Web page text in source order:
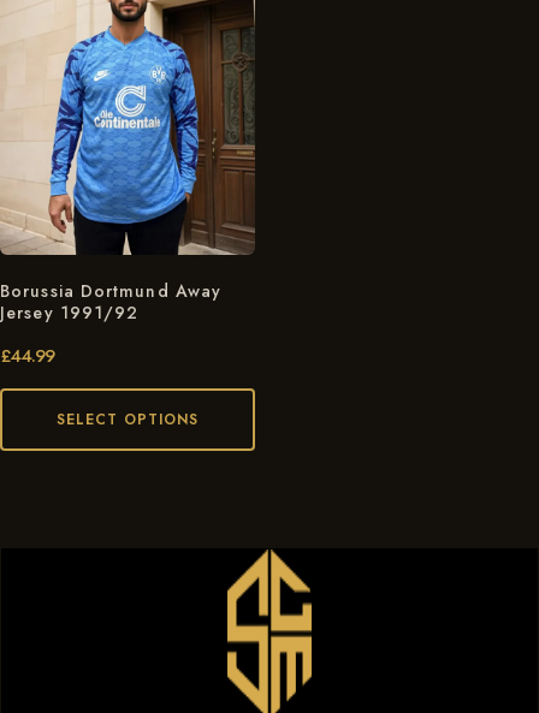
Borussia Dortmund Away
Jersey 1991/92
£44.99
SELECT OPTIONS